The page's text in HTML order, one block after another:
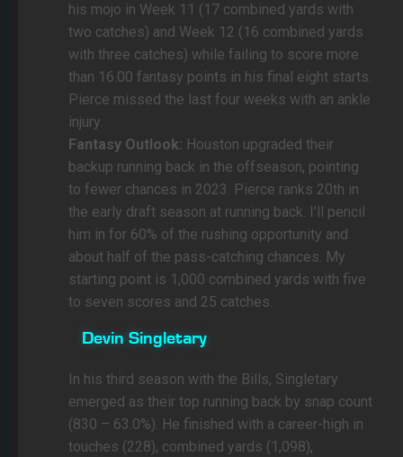
his mojo in Week 11 (17 combined yards with
two catches) and Week 12 (16 combined yards
with three catches) while failing to score more
than 16.00 fantasy points in his final eight starts.
Pierce missed the last four weeks with an ankle
injury.
Fantasy Outlook: Houston upgraded their
backup running back in the offseason, pointing
to fewer chances in 2023. Pierce ranks 20th in
the early draft season at running back. I’ll pencil
him in for 60% of the rushing opportunity and
about half of the pass-catching chances. My
starting point is 1,000 combined yards with five
to seven scores and 25 catches.
Devin Singletary
In his third season with the Bills, Singletary
emerged as their top running back by snap count
(830 – 63.0%). He finished with a career-high in
touches (228), combined yards (1,098),